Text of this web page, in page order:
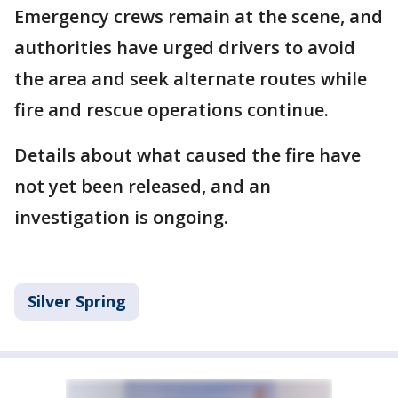
Emergency crews remain at the scene, and
authorities have urged drivers to avoid
the area and seek alternate routes while
fire and rescue operations continue.
Details about what caused the fire have
not yet been released, and an
investigation is ongoing.
Silver Spring